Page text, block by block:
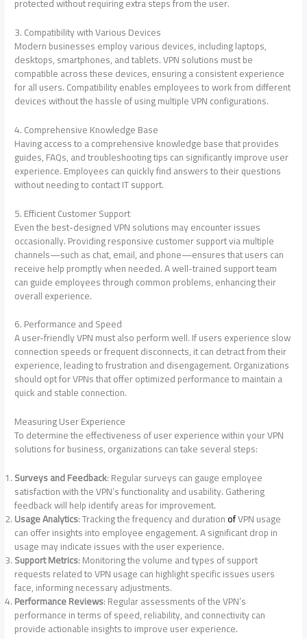
3. Compatibility with Various Devices
Modern businesses employ various devices, including laptops,
desktops, smartphones, and tablets. VPN solutions must be
compatible across these devices, ensuring a consistent experience
for all users. Compatibility enables employees to work from different
devices without the hassle of using multiple VPN configurations.
4. Comprehensive Knowledge Base
Having access to a comprehensive knowledge base that provides
guides, FAQs, and troubleshooting tips can significantly improve user
experience. Employees can quickly find answers to their questions
without needing to contact IT support.
5. Efficient Customer Support
Even the best-designed VPN solutions may encounter issues
occasionally. Providing responsive customer support via multiple
channels—such as chat, email, and phone—ensures that users can
receive help promptly when needed. A well-trained support team
can guide employees through common problems, enhancing their
overall experience.
6. Performance and Speed
A user-friendly VPN must also perform well. If users experience slow
connection speeds or frequent disconnects, it can detract from their
experience, leading to frustration and disengagement. Organizations
should opt for VPNs that offer optimized performance to maintain a
quick and stable connection.
Measuring User Experience
To determine the effectiveness of user experience within your VPN
solutions for business, organizations can take several steps:
Surveys and Feedback: Regular surveys can gauge employee
satisfaction with the VPN’s functionality and usability. Gathering
feedback will help identify areas for improvement.
Usage Analytics: Tracking the frequency and durationofVPN usage
can offer insights into employee engagement. A significant drop in
usage may indicate issues with the user experience.
Support Metrics: Monitoring the volume and types of support
requests related to VPN usage can highlight specific issues users
face, informing necessary adjustments.
Performance Reviews: Regular assessments of the VPN’s
performance in terms of speed, reliability, and connectivity can
provide actionable insights to improve user experience.